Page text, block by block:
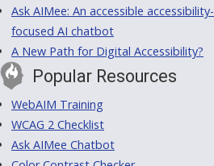
Ask AIMee: An accessible accessibility-
focused AI chatbot
A New Path for Digital Accessibility?
Popular Resources
WebAIM Training
WCAG 2 Checklist
Ask AIMee Chatbot